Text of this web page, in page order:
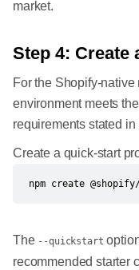
market.
Step 4: Create
For the Shopify-
environment meets
requirements stated
Create a quick-start
npm create
The --quickstart
recommended starter